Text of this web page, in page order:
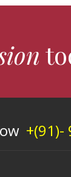
+(91)-